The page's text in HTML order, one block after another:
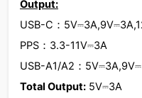
Output:
USB-C：
PPS：3.3-11V⎓3A
USB-A1/A2：
Total Output: 5V⎓3A